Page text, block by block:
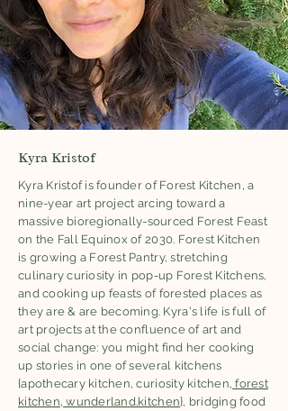
Kyra Kristof
Kyra Kristof is founder of Forest Kitchen, a
nine-year art project arcing toward a
massive bioregionally-sourced Forest Feast
on the Fall Equinox of 2030. Forest Kitchen
is growing a Forest Pantry, stretching
culinary curiosity in pop-up Forest Kitchens,
and cooking up feasts of forested places as
they are & are becoming. Kyra's life is full of
art projects at the confluence of art and
social change: you might find her cooking
up stories in one of several kitchens
{apothecary kitchen, curiosity kitchen, forest
kitchen, wunderland.kitchen}, bridging food